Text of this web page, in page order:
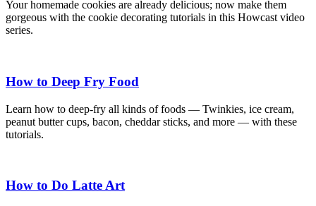
Your homemade cookies are already delicious; now make them
gorgeous with the cookie decorating tutorials in this Howcast video
series.
How to Deep Fry Food
Learn how to deep-fry all kinds of foods — Twinkies, ice cream,
peanut butter cups, bacon, cheddar sticks, and more — with these
tutorials.
How to Do Latte Art